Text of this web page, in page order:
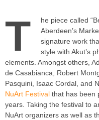
T
he piece called
Aberdeen’s
signature work
style with Akut’s
elements. Amongst others,
de Casabianca, Robert
Pasquini, Isaac Cordal, and
NuArt Festival that has been
years. Taking the festival to
NuArt organizers as well as